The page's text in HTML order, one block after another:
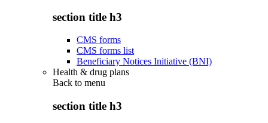
section title h3
CMS forms
CMS forms list
Beneficiary Notices Initiative (BNI)
Health & drug plans
Back to menu
section title h3